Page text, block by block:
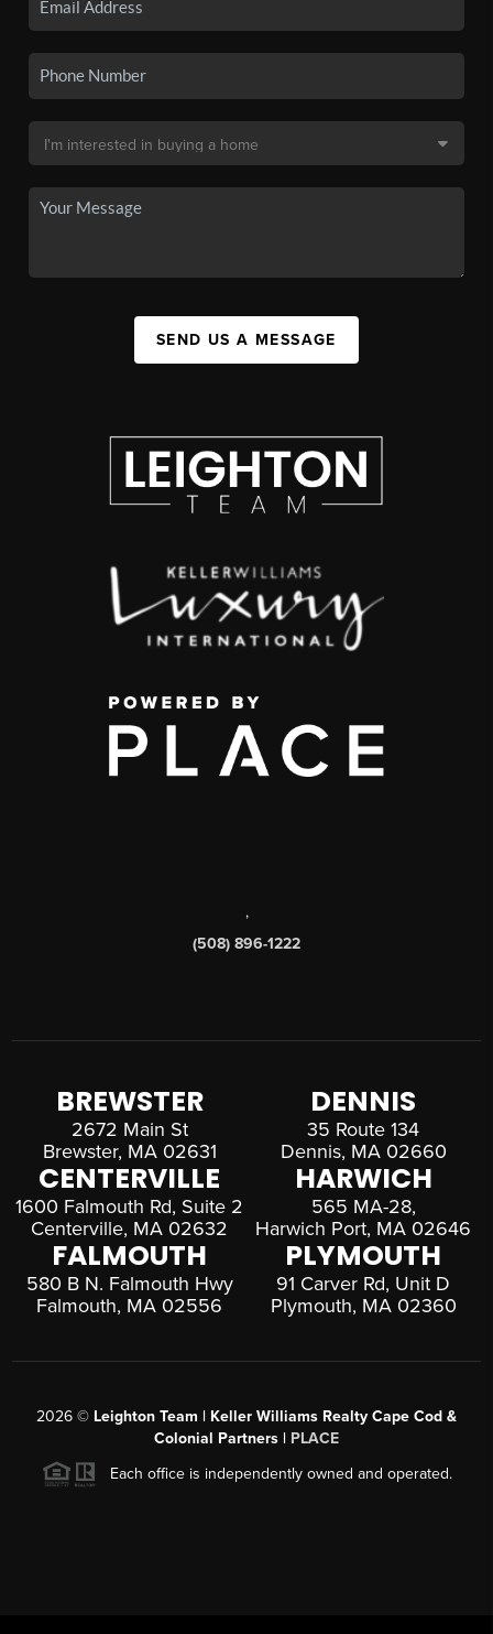
SEND US A MESSAGE
,
(508) 896-1222
BREWSTER
2672 Main St
Brewster, MA 02631
DENNIS
35 Route 134
Dennis, MA 02660
CENTERVILLE
1600 Falmouth Rd, Suite 2
Centerville, MA 02632
HARWICH
565 MA-28,
Harwich Port, MA 02646
FALMOUTH
580 B N. Falmouth Hwy
Falmouth, MA 02556
PLYMOUTH
91 Carver Rd, Unit D
Plymouth, MA 02360
2026 © Leighton Team | Keller Williams Realty Cape Cod &
Colonial Partners | PLACE
Each office is independently owned and operated.